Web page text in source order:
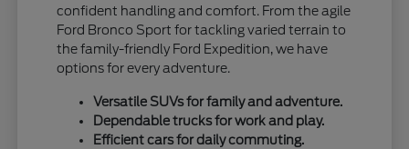
confident handling and comfort. From the agile
Ford Bronco Sport for tackling varied terrain to
the family-friendly Ford Expedition, we have
options for every adventure.
Versatile SUVs for family and adventure.
Dependable trucks for work and play.
Efficient cars for daily commuting.